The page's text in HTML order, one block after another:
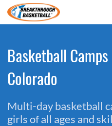
Basketball
Colorado
Multi-day basketball
girls of all ages and